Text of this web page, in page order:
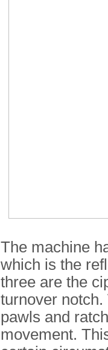
The machine
which is the
three are the
turnover
pawls and
movement.